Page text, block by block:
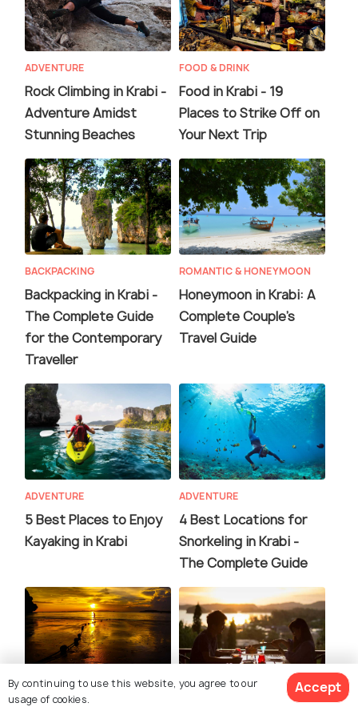
ADVENTURE
Rock Climbing in Krabi -
Adventure Amidst
Stunning Beaches
FOOD & DRINK
Food in Krabi - 19
Places to Strike Off on
Your Next Trip
BACKPACKING
Backpacking in Krabi -
The Complete Guide
for the Contemporary
Traveller
ROMANTIC & HONEYMOON
Honeymoon in Krabi: A
Complete Couple’s
Travel Guide
ADVENTURE
5 Best Places to Enjoy
Kayaking in Krabi
ADVENTURE
4 Best Locations for
Snorkeling in Krabi -
The Complete Guide
EXPERIENCES
By continuing to use this website, you agree to our
usage of cookies.
Accept